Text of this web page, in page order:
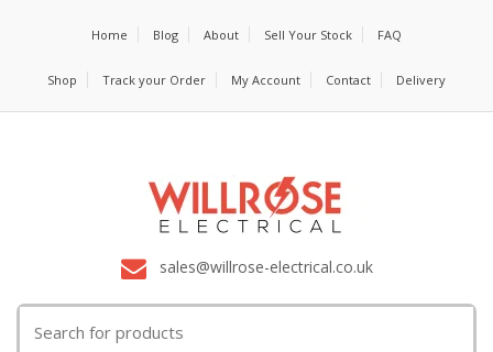
Home Blog About Sell Your Stock FAQ
Shop Track your Order My Account Contact Delivery
sales@willrose-electrical.co.uk
for: